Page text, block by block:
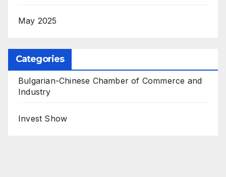
May 2025
Categories
Bulgarian-Chinese Chamber of Commerce and
Industry
Invest Show